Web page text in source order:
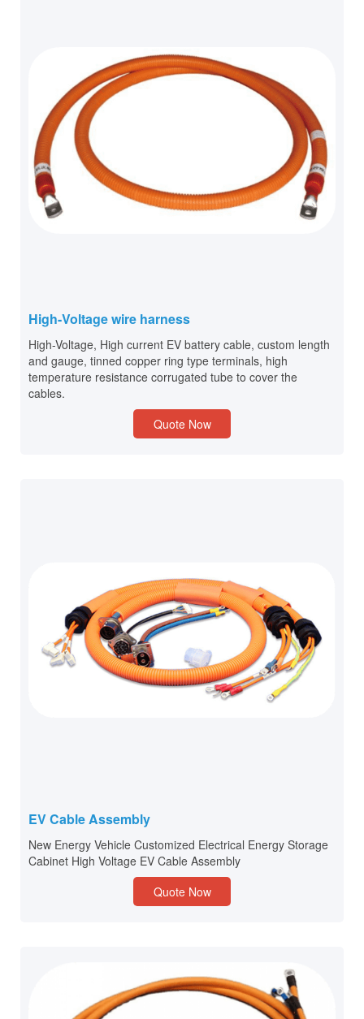
High-Voltage wire harness
High-Voltage, High current EV battery cable, custom length
and gauge, tinned copper ring type terminals, high
temperature resistance corrugated tube to cover the
cables.
Quote Now
EV Cable Assembly
New Energy Vehicle Customized Electrical Energy Storage
Cabinet High Voltage EV Cable Assembly
Quote Now